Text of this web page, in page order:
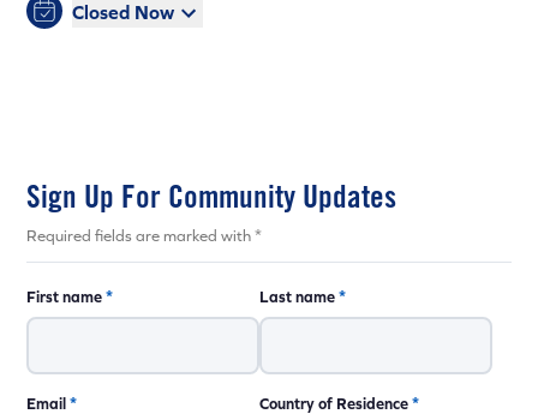
Closed Now
Sign Up For Community Updates
Required fields are marked with *
First name* Last name*
Email* Country of Residence*